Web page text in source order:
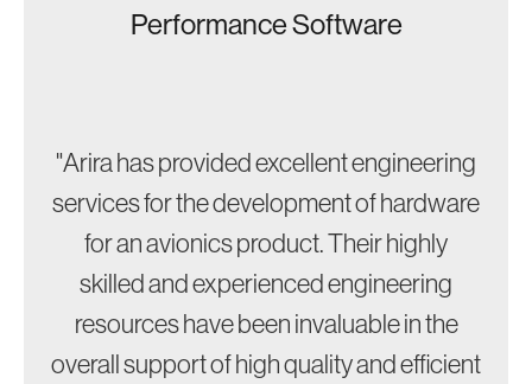
Performance Software
"Arira has provided excellent engineering
services for the development of hardware
for an avionics product. Their highly
skilled and experienced engineering
resources have been invaluable in the
overall support of high quality and efficient